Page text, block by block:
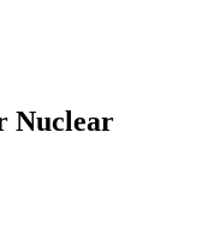
Nuclear